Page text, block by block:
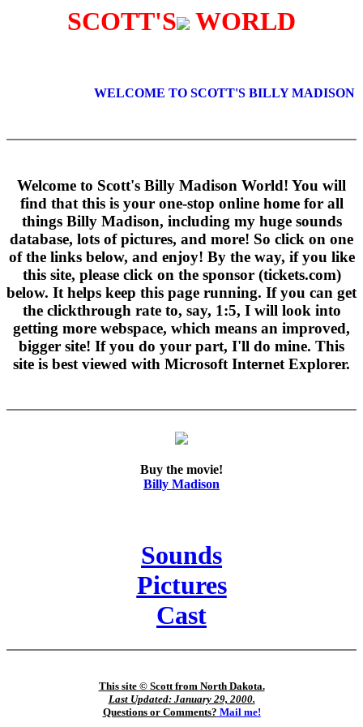
SCOTT'S WORLD
WELCOME TO SCOTT'S BILLY MADISON
Welcome to Scott's Billy Madison World! You will
find that this is your one-stop online home for all
things Billy Madison, including my huge sounds
database, lots of pictures, and more! So click on one
of the links below, and enjoy! By the way, if you like
this site, please click on the sponsor (tickets.com)
below. It helps keep this page running. If you can get
the clickthrough rate to, say, 1:5, I will look into
getting more webspace, which means an improved,
bigger site! If you do your part, I'll do mine. This
site is best viewed with Microsoft Internet Explorer.
Buy the movie!
Billy Madison
Sounds
Pictures
Cast
This site © Scott from North Dakota.
Last Updated: January 29, 2000.
Questions or Comments? Mail me!